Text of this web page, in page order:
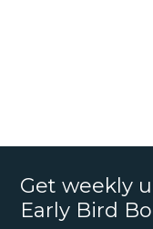
Get weekly
Early Bird